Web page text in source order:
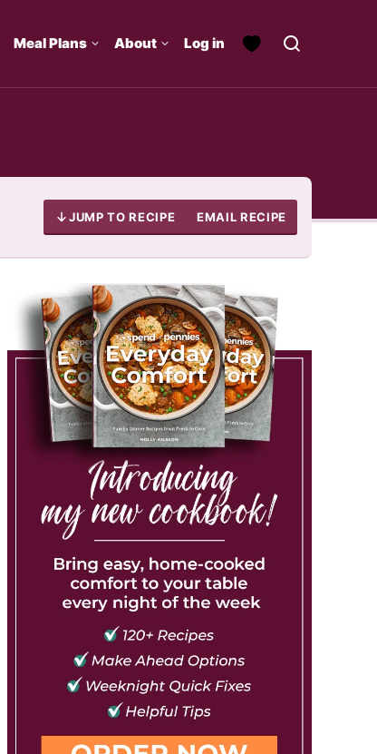
Meal Plans About Log in
JUMP TO RECIPE EMAIL RECIPE